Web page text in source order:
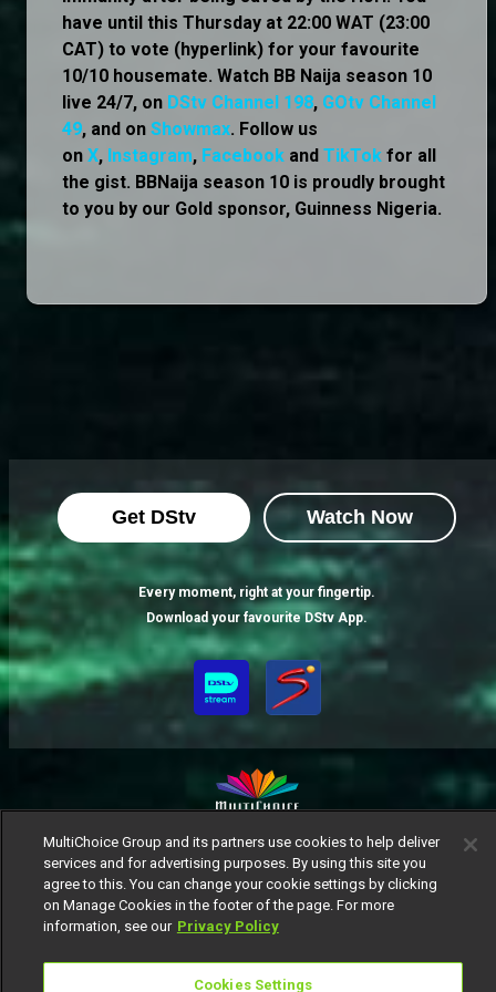
have until this Thursday at 22:00 WAT (23:00
CAT) to vote (hyperlink) for your favourite
10/10 housemate. Watch BB Naija season 10
live 24/7, on DStv Channel 198, GOtv Channel
49, and on Showmax. Follow us
on X, Instagram, Facebook and TikTok for all
the gist. BBNaija season 10 is proudly brought
to you by our Gold sponsor, Guinness Nigeria.
Get DStv Watch Now
Every moment, right at your fingertip.
Download your favourite DStv App.
MultiChoice Website
Privacy Notice
Responsible Disclosure Policy
Copyright
Careers
Manage Cookies
© 2025 MultiChoice Africa Holdings BV. All rights reserved
MultiChoice Group and its partners use cookies to help deliver
services and for advertising purposes. By using this site you
agree to this. You can change your cookie settings by clicking
on Manage Cookies in the footer of the page. For more
information, see our Privacy Policy
Cookies Settings